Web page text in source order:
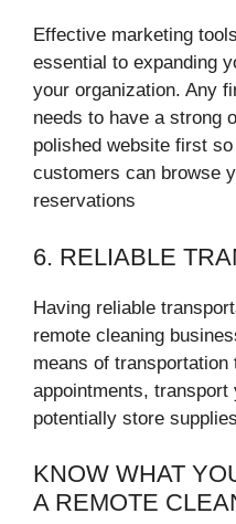
Effective marketing
essential to expanding
your organization. Any
needs to have a strong
polished website first
customers can browse
reservations
6. RELIABLE
Having reliable
remote cleaning
means of transportation
appointments, transport
potentially store
KNOW WHAT
A REMOTE